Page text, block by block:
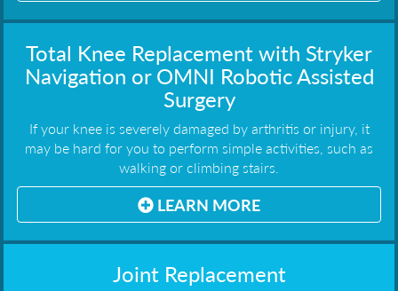
Total Knee Replacement with Stryker
Navigation or OMNI Robotic Assisted
Surgery
If your knee is severely damaged by arthritis or injury, it
may be hard for you to perform simple activities, such as
walking or climbing stairs.
LEARN MORE
Joint Replacement